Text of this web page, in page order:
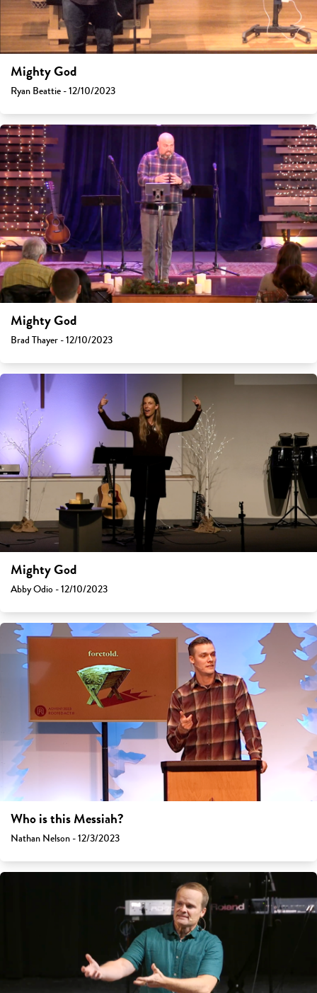
Mighty God
Ryan Beattie - 12/10/2023
Mighty God
Brad Thayer - 12/10/2023
Mighty God
Abby Odio - 12/10/2023
Who is this Messiah?
Nathan Nelson - 12/3/2023